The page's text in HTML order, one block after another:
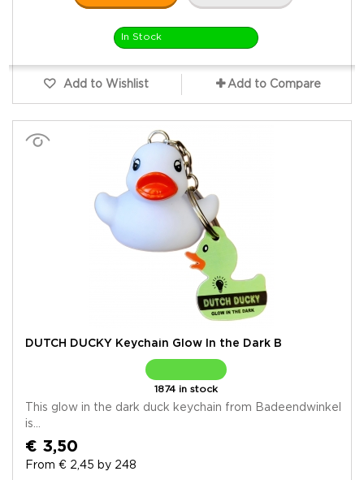
In Stock
Add to Wishlist Add to Compare
DUTCH DUCKY Keychain Glow In the Dark B
1874 in stock
This glow in the dark duck keychain from Badeendwinkel
is...
€ 3,50
From € 2,45 by 248